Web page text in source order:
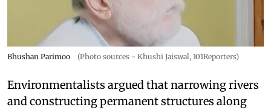
Bhushan Parimoo (Photo sources - Khushi Jaiswal, 101Reporters)
Environmentalists argued that narrowing rivers
and constructing permanent structures along